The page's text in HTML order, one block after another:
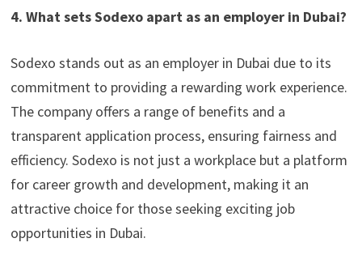
4. What sets Sodexo apart as an employer in Dubai?
Sodexo stands out as an employer in Dubai due to its
commitment to providing a rewarding work experience.
The company offers a range of benefits and a
transparent application process, ensuring fairness and
efficiency. Sodexo is not just a workplace but a platform
for career growth and development, making it an
attractive choice for those seeking exciting job
opportunities in Dubai.